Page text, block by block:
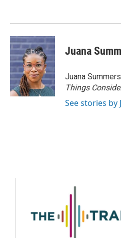
Juana
Juana
Things
See stories by